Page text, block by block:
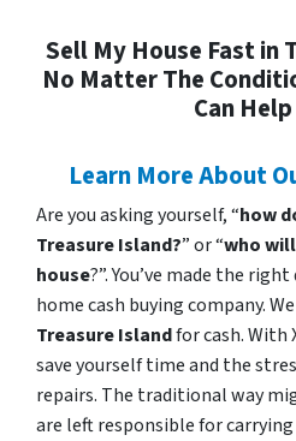
Sell My House Fast in
No Matter The
Can
Learn More About
Are you asking yourself, “how
Treasure Island?” or “who
house?”. You’ve made the
home cash buying company.
Treasure Islandfor cash. With
save yourself time and the
repairs. The traditional way
are left responsible for